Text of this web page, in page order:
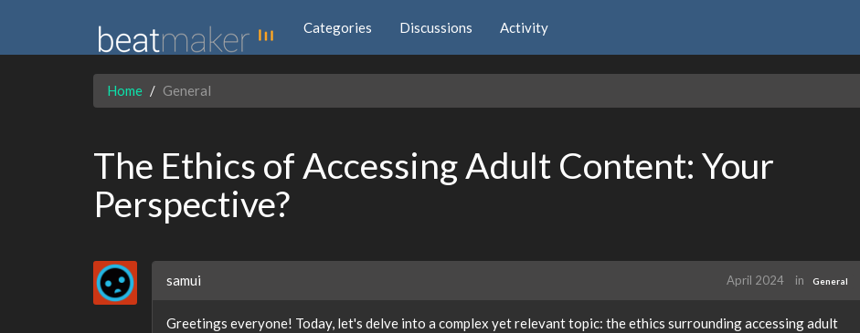
Categories Discussions Activity
Home General
The Ethics of Accessing Adult Content: Your
Perspective?
samui April 2024 in General
Greetings everyone! Today, let's delve into a complex yet relevant topic: the ethics surrounding accessing adult